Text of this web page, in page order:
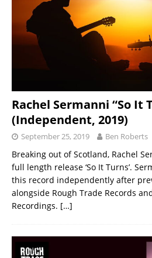
Rachel Sermanni “So It
(Independent, 2019)
September 25, 2019 Ben Roberts
Breaking out of Scotland, Rachel
full length release ‘So It Turns’.
this record independently after
alongside Rough Trade Records
Recordings. […]